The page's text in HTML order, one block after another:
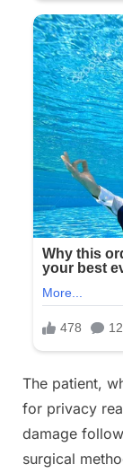
The patient,
for privacy
damage
surgical